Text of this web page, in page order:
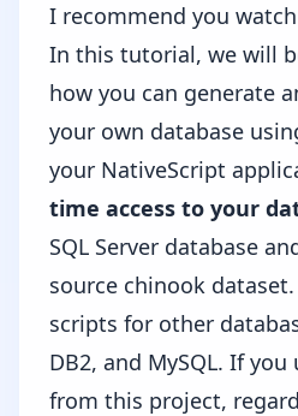
I recommend you
In this tutorial, we will
how you can generate
your own database
your NativeScript
time access to your
SQL Server database
source chinook
scripts for other
DB2, and MySQL. If
from this project,